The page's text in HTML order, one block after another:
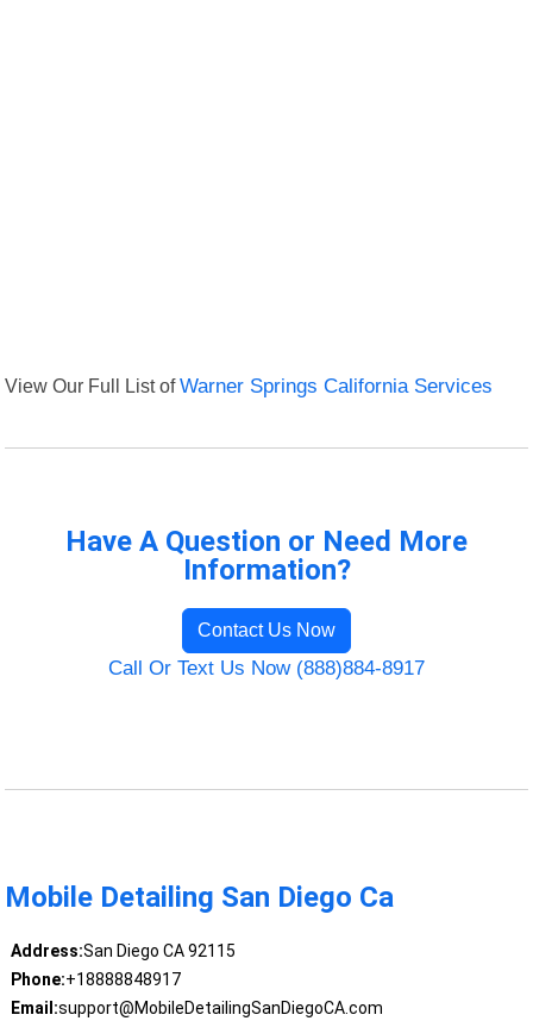
View Our Full List ofWarner Springs California Services
Have A Question or Need More
Information?
Contact Us Now
Call Or Text Us Now (888)884-8917
Mobile Detailing San Diego Ca
Address:San Diego CA 92115
Phone:+18888848917
Email:support@MobileDetailingSanDiegoCA.com